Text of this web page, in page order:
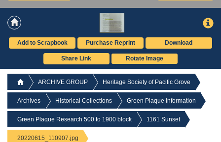
Add to Scrapbook Purchase Reprint Download
Share Link Rotate Image
ARCHIVE GROUP Heritage Society of Pacific Grove
Archives Historical Collections Green Plaque Information
Green Plaque Research 500 to 1900 block 1161 Sunset
20220615_110907.jpg